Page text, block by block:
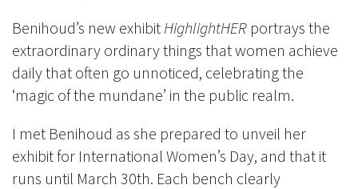
Benihoud’s new exhibit HighlightHER portrays the
extraordinary ordinary things that women achieve
daily that often go unnoticed, celebrating the
‘magic of the mundane’ in the public realm.
I met Benihoud as she prepared to unveil her
exhibit for International Women’s Day, and that it
runs until March 30th. Each bench clearly